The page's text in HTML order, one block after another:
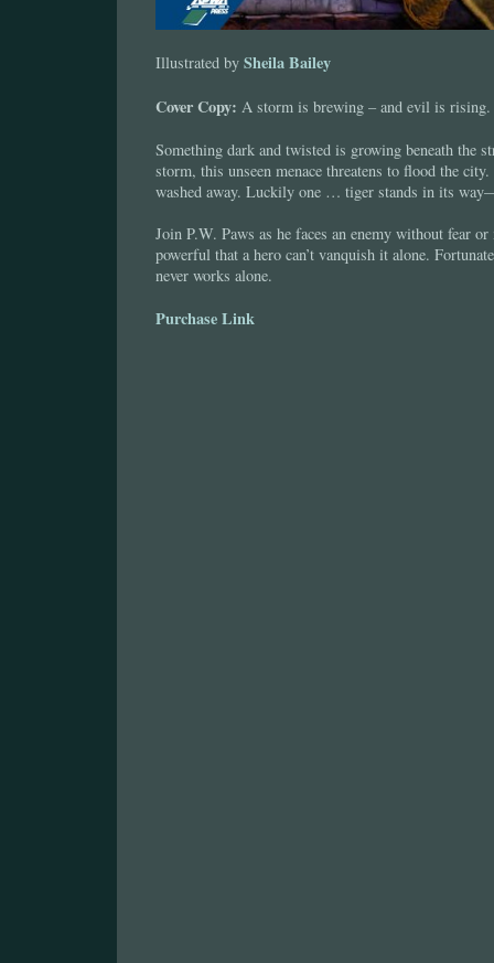
Illustrated by Sheila Bailey
Cover Copy: A storm is brewing – and evil is rising.
Something dark and twisted is growing beneath the
storm, this unseen menace threatens to flood the
washed away. Luckily one … tiger stands in its
Join P.W. Paws as he faces an enemy without fear
powerful that a hero can’t vanquish it alone.
never works alone.
Purchase Link